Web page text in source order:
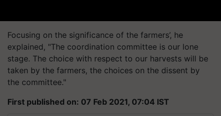
Focusing on the significance of the farmers’, he
explained, "The coordination committee is our lone
stage. The choice with respect to our harvests will be
taken by the farmers, the choices on the dissent by
the committee."
First published on: 07 Feb 2021, 07:04 IST